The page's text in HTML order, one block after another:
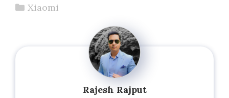
Categories
Xiaomi
Rajesh Rajput